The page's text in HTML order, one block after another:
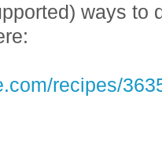
ways to
recipes/